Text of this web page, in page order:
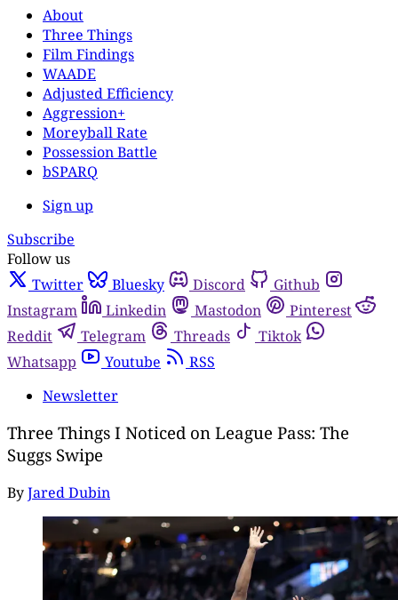
About
Three Things
Film Findings
WAADE
Adjusted Efficiency
Aggression+
Moreyball Rate
Possession Battle
bSPARQ
Sign up
Subscribe
Follow us
Twitter
Bluesky Discord
Github
Instagram
Linkedin Mastodon
Pinterest
Reddit
Telegram Threads
Tiktok
Whatsapp
Youtube
RSS
Newsletter
Three Things I Noticed on League Pass: The
Suggs Swipe
ByJared Dubin